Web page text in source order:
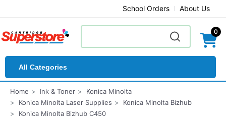
School Orders About Us
0
All Categories
Home Ink & Toner
Konica Minolta
Konica Minolta Laser Supplies
Konica Minolta Bizhub
Konica Minolta Bizhub C450